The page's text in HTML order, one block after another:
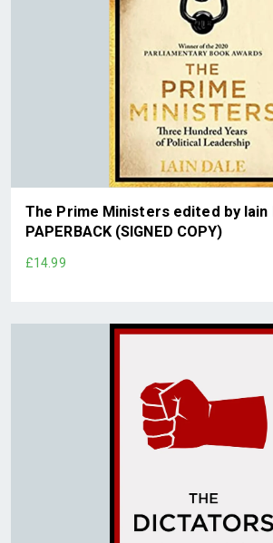
The Prime Ministers edited by Iain
PAPERBACK (SIGNED COPY)
£14.99